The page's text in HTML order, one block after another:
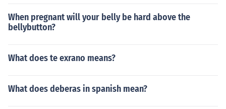
When pregnant will your belly be hard above the
bellybutton?
What does te exrano means?
What does deberas in spanish mean?